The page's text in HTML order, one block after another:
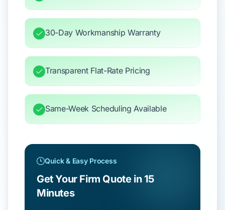
30-Day Workmanship Warranty
Transparent Flat-Rate Pricing
Same-Week Scheduling Available
Quick & Easy Process
Get Your Firm Quote in 15
Minutes